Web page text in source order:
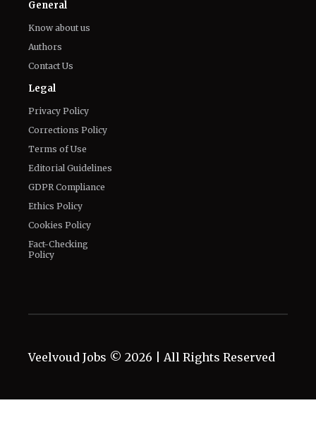
General
Know about us
Authors
Contact Us
Legal
Privacy Policy
Corrections Policy
Terms of Use
Editorial Guidelines
GDPR Compliance
Ethics Policy
Cookies Policy
Fact-Checking
Policy
Veelvoud Jobs © 2026 | All Rights Reserved